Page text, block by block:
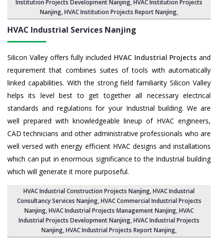
Institution Projects Development Nanjing, HVAC Institution Projects
Nanjing,HVAC Institution Projects Report Nanjing,
HVAC Industrial Services Nanjing
Silicon Valley offers fully included HVAC Industrial Projects and
requirement that combines suites of tools with automatically
linked capabilities. With the strong field familiarity Silicon Valley
helps its level best to get together all necessary electrical
standards and regulations for your Industrial building. We are
well prepared with knowledgeable lineup of HVAC engineers,
CAD technicians and other administrative professionals who are
well versed with energy efficient HVAC designs and installations
which can put in enormous significance to the Industrial building
which will generate it more purposeful.
HVAC Industrial Construction Projects Nanjing,HVAC Industrial
Consultancy Services Nanjing,HVAC Commercial Industrial Projects
Nanjing, HVAC Industrial Projects Management Nanjing,HVAC
Industrial Projects Development Nanjing, HVAC Industrial Projects
Nanjing,HVAC Industrial Projects Report Nanjing,